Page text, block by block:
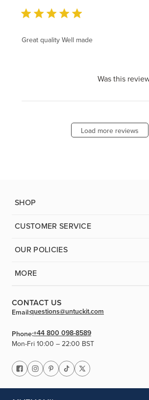
Great quality Well made
Was this
Load more reviews
SHOP
CUSTOMER SERVICE
OUR POLICIES
MORE
CONTACT US
Email:questions@untuckit.com
Phone:+44 800 098-8589
Mon-Fri 10:00 – 22:00 BST